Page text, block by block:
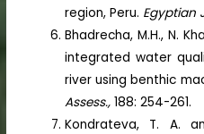
region, Peru. Egyptian
Bhadrecha, M.H., N.
integrated water
river using benthic
Assess., 188: 254-261.
Kondrateva, T. A.